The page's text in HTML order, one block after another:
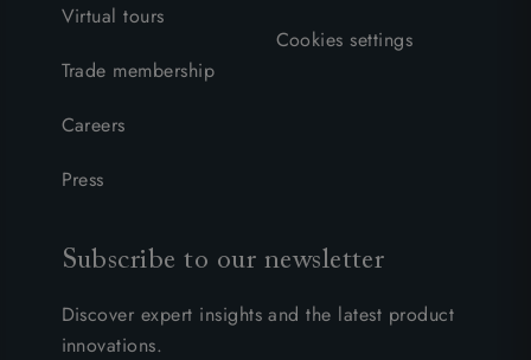
Virtual tours
Trade membership
Careers
Press
Cookies settings
Subscribe to our newsletter
Discover expert insights and the latest product
innovations.